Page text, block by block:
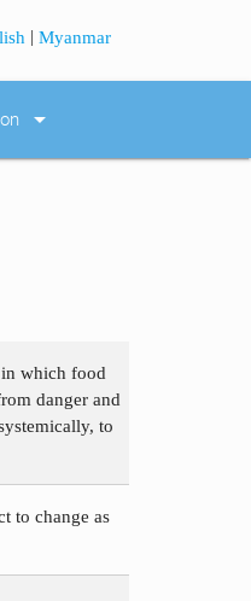
|Myanmar
arrow_drop_down
in which food
danger and
to
to change as